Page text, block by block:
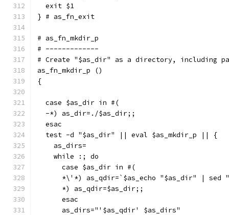
  exit $1
} # as_fn_exit
# as_fn_mkdir_p
# -------------
# Create "$as_dir" as a directory, including
as_fn_mkdir_p ()
{
  case $as_dir in #(
  -*) as_dir=./$as_dir;;
  esac
  test -d "$as_dir" || eval $as_mkdir_p || {
    as_dirs=
    while :; do
      case $as_dir in #(
*\'*) as_qdir=`$as_echo "$as_dir" | sed
      *) as_qdir=$as_dir;;
      esac
      as_dirs="'$as_qdir' $as_dirs"